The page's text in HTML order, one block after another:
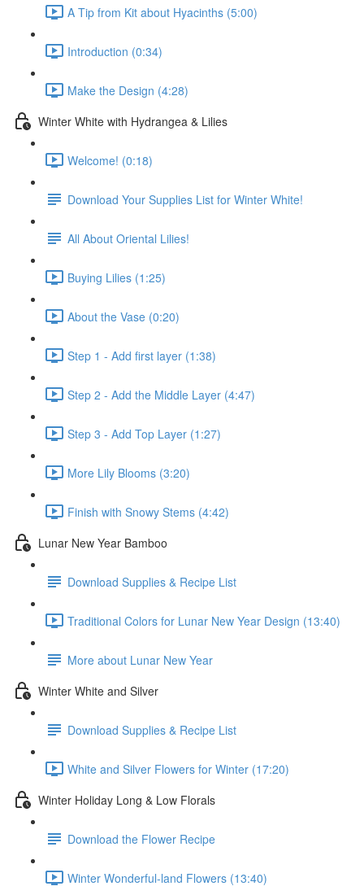
A Tip from Kit about Hyacinths (5:00)
Introduction (0:34)
Make the Design (4:28)
Winter White with Hydrangea & Lilies
Welcome! (0:18)
Download Your Supplies List for Winter White!
All About Oriental Lilies!
Buying Lilies (1:25)
About the Vase (0:20)
Step 1 - Add first layer (1:38)
Step 2 - Add the Middle Layer (4:47)
Step 3 - Add Top Layer (1:27)
More Lily Blooms (3:20)
Finish with Snowy Stems (4:42)
Lunar New Year Bamboo
Download Supplies & Recipe List
Traditional Colors for Lunar New Year Design (13:40)
More about Lunar New Year
Winter White and Silver
Download Supplies & Recipe List
White and Silver Flowers for Winter (17:20)
Winter Holiday Long & Low Florals
Download the Flower Recipe
Winter Wonderful-land Flowers (13:40)